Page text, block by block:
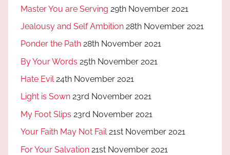
Master You are Serving 29th November 2021
Jealousy and Self Ambition 28th November 2021
Ponder the Path 28th November 2021
By Your Words 25th November 2021
Hate Evil 24th November 2021
Light is Sown 23rd November 2021
My Foot Slips 23rd November 2021
Your Faith May Not Fail 21st November 2021
For Your Salvation 21st November 2021